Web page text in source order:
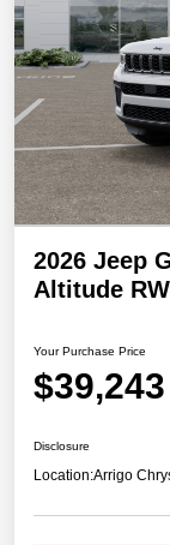
2026 Jeep
Altitude
Your Purchase Price
$39,243
Disclosure
Location:Arrigo